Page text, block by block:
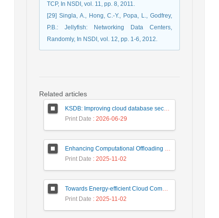
TCP, In NSDI, vol. 11, pp. 8, 2011.
[29] Singla, A., Hong, C.-Y., Popa, L., Godfrey,
P.B.: Jellyfish: Networking Data Centers,
Randomly, In NSDI, vol. 12, pp. 1-6, 2012.
Related articles
KSDB: Improving cloud database security by using searchable encrypted data
Print Date : 2026-06-29
Enhancing Computational Offloading for Sustainable Smart Cities: A Deep Belief Network Approach
Print Date : 2025-11-02
Towards Energy-efficient Cloud Computing: A Review of Network-Aware VM Placement Approaches
Print Date : 2025-11-02